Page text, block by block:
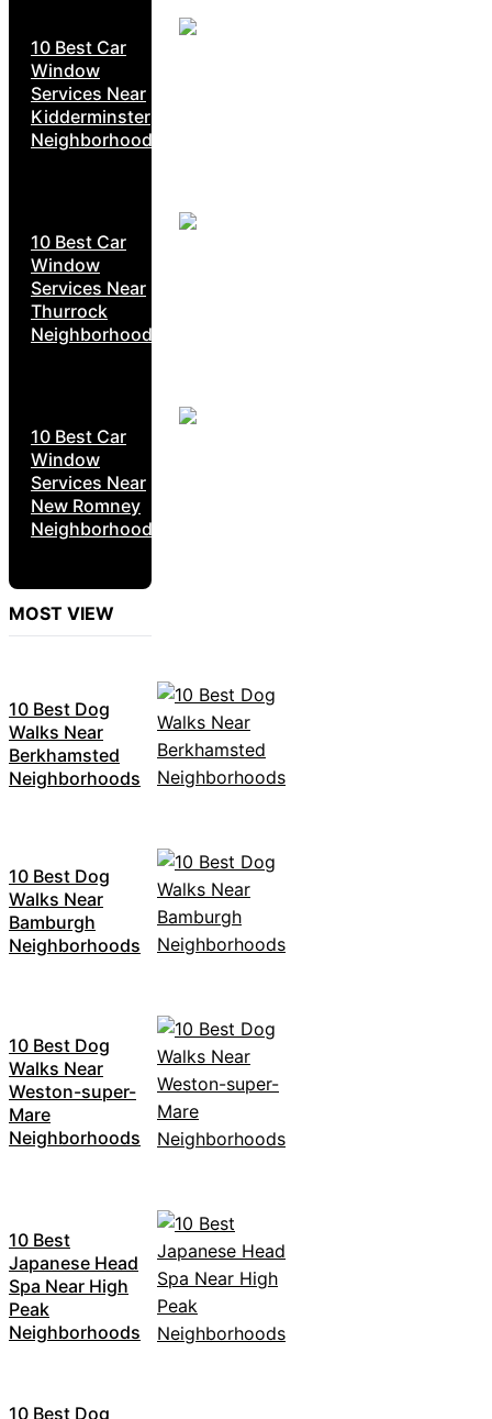
10 Best Car
Window
Services Near
Kidderminster
Neighborhoods
10 Best Car
Window
Services Near
Thurrock
Neighborhoods
10 Best Car
Window
Services Near
New Romney
Neighborhoods
MOST VIEW
10 Best Dog
Walks Near
Berkhamsted
Neighborhoods
10 Best Dog
Walks Near
Bamburgh
Neighborhoods
10 Best Dog
Walks Near
Weston-super-
Mare
Neighborhoods
10 Best
Japanese Head
Spa Near High
Peak
Neighborhoods
10 Best Dog